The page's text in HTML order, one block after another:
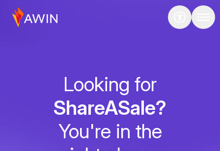
Looking for
ShareASale?
You're in the